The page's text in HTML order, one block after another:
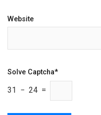
Website
Solve Captcha*
31 − 24 =